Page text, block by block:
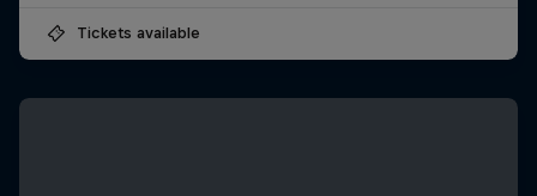
Tickets available